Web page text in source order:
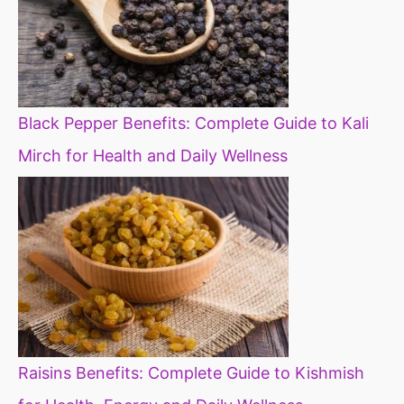
Black Pepper Benefits: Complete Guide to Kali
Mirch for Health and Daily Wellness
Raisins Benefits: Complete Guide to Kishmish